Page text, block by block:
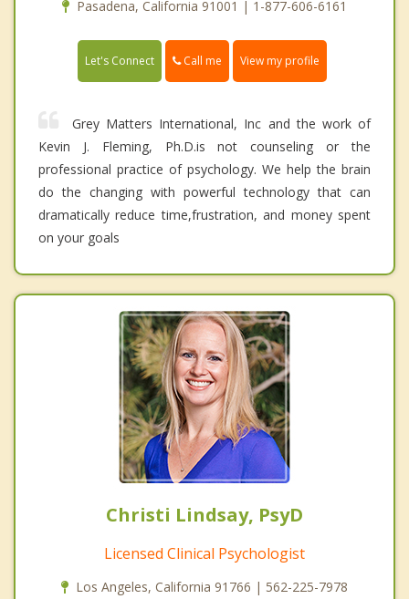
Pasadena, California 91001 | 1-877-606-6161
Let's Connect Call me View my profile
Grey Matters International, Inc and the work of
Kevin J. Fleming, Ph.D.is not counseling or the
professional practice of psychology. We help the brain
do the changing with powerful technology that can
dramatically reduce time,frustration, and money spent
on your goals
Christi Lindsay, PsyD
Licensed Clinical Psychologist
Los Angeles, California 91766 | 562-225-7978